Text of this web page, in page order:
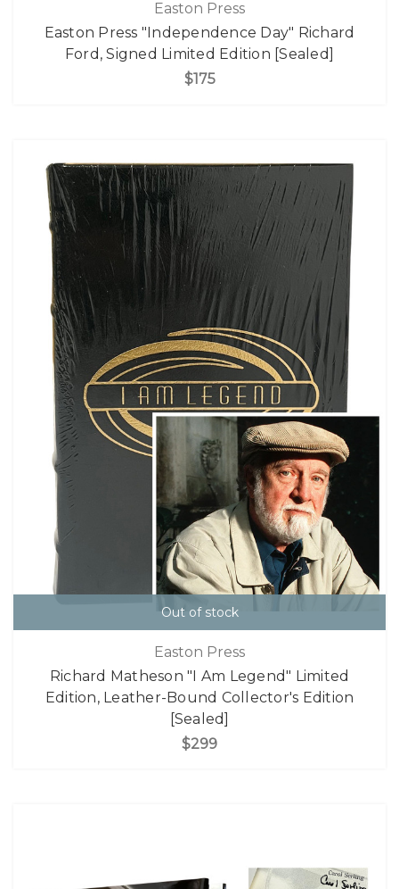
Easton Press
Easton Press "Independence Day" Richard
Ford, Signed Limited Edition [Sealed]
$175
Out of stock
Easton Press
Richard Matheson "I Am Legend" Limited
Edition, Leather-Bound Collector's Edition
[Sealed]
$299